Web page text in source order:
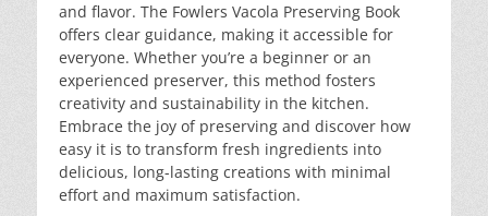
and flavor. The Fowlers Vacola Preserving Book
offers clear guidance, making it accessible for
everyone. Whether you’re a beginner or an
experienced preserver, this method fosters
creativity and sustainability in the kitchen.
Embrace the joy of preserving and discover how
easy it is to transform fresh ingredients into
delicious, long-lasting creations with minimal
effort and maximum satisfaction.